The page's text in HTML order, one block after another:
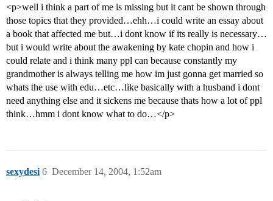
<p>well i think a part of me is missing but it cant be shown through
those topics that they provided…ehh…i could write an essay about
a book that affected me but…i dont know if its really is necessary…
but i would write about the awakening by kate chopin and how i
could relate and i think many ppl can because constantly my
grandmother is always telling me how im just gonna get married so
whats the use with edu…etc…like basically with a husband i dont
need anything else and it sickens me because thats how a lot of ppl
think…hmm i dont know what to do…</p>
sexydesi December 14, 2004, 1:52am
6